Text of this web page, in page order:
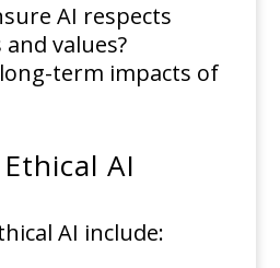
AI respects
values?
term impacts of
AI
AI include: